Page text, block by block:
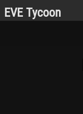
EVE Tycoon